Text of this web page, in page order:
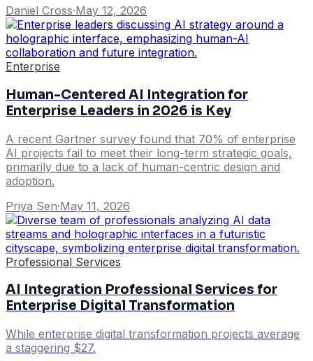
Daniel Cross·May 12, 2026
Enterprise
Human-Centered AI Integration for
Enterprise Leaders in 2026 is Key
A recent Gartner survey found that 70% of enterprise
AI projects fail to meet their long-term strategic goals,
primarily due to a lack of human-centric design and
adoption.
Priya Sen·May 11, 2026
Professional Services
AI Integration Professional Services for
Enterprise Digital Transformation
While enterprise digital transformation projects average
a staggering $27.